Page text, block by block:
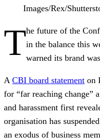
Images/Rex/
The future of the
in the balance this
warned its brand
A CBI board statement on
for “far reaching change”
and harassment first
organisation has
an exodus of business